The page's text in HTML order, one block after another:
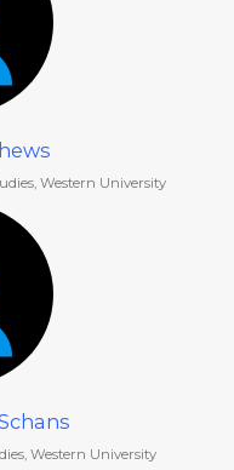
Western University
Western University